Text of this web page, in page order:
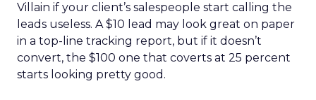
Villain if your client’s salespeople start calling the
leads useless. A $10 lead may look great on paper
in a top-line tracking report, but if it doesn’t
convert, the $100 one that coverts at 25 percent
starts looking pretty good.